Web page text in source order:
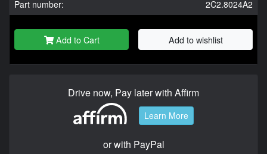
Part number:
2C2.8024A2
Add to Cart Add to wishlist
Drive now, Pay later with Affirm
Learn More
or with PayPal